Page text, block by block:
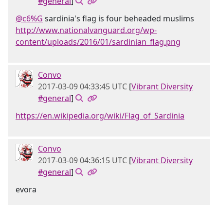
@c6%G sardinia's flag is four beheaded muslims
http://www.nationalvanguard.org/wp-
content/uploads/2016/01/sardinian_flag.png
Convo
2017-03-09 04:33:45 UTC [Vibrant Diversity
#general]
https://en.wikipedia.org/wiki/Flag_of_Sardinia
Convo
2017-03-09 04:36:15 UTC [Vibrant Diversity
#general]
evora